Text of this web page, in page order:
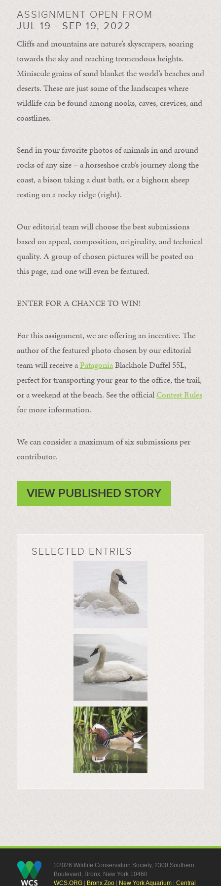
ASSIGNMENT OPEN FROM
JUL 19 - SEP 19, 2022
Cliffs and mountains are nature’s skyscrapers, soaring
towards the sky and reaching tremendous heights.
Miniscule grains of sand blanket the world’s beaches and
deserts. These are just some of the landscapes where
wildlife can be found among nooks, caves, crevices, and
coastlines.
Send in your favorite photos of animals in and around
rocks of any size – a horseshoe crab’s journey along the
coast, a bison taking a dust bath, or a bighorn sheep
resting on a rocky ridge (right).
Our editorial team will choose the best submissions
based on appeal, composition, originality, and technical
quality. A group of chosen pictures will be posted on
this page, and one will even be featured.
ENTER FOR A CHANCE TO WIN!
For this assignment, we are offering an incentive. The
author of the featured photo chosen by our editorial
team will receive aPatagoniaBlackhole Duffel 55L,
perfect for transporting your gear to the office, the trail,
or a weekend at the beach. See the officialContest Rules
for more information.
We can consider a maximum of six submissions per
contributor.
VIEW PUBLISHED STORY
SELECTED ENTRIES
©2026 Wildlife Conservation Society, 2300 Southern
Boulevard, Bronx, New York 10460
WCS.ORG| Bronx Zoo| New York Aquarium| Central